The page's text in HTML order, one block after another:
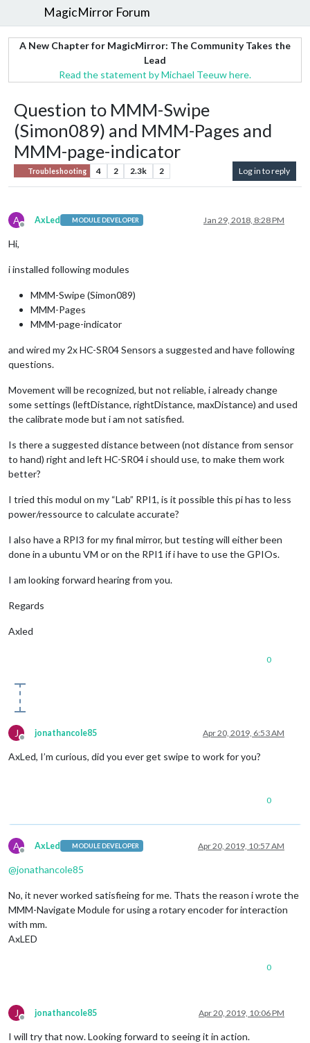
MagicMirror Forum
A New Chapter for MagicMirror: The Community Takes the
Lead
Read the statement by Michael Teeuw here.
Question to MMM-Swipe
(Simon089) and MMM-Pages and
MMM-page-indicator
Troubleshooting 4 2 2.3k 2 Log in to reply
A
Offline
AxLed MODULE DEVELOPER Jan 29, 2018, 8:28 PM
Hi,
i installed following modules
MMM-Swipe (Simon089)
MMM-Pages
MMM-page-indicator
and wired my 2x HC-SR04 Sensors a suggested and have following
questions.
Movement will be recognized, but not reliable, i already change
some settings (leftDistance, rightDistance, maxDistance) and used
the calibrate mode but i am not satisfied.
Is there a suggested distance between (not distance from sensor
to hand) right and left HC-SR04 i should use, to make them work
better?
I tried this modul on my “Lab” RPI1, is it possible this pi has to less
power/ressource to calculate accurate?
I also have a RPI3 for my final mirror, but testing will either been
done in a ubuntu VM or on the RPI1 if i have to use the GPIOs.
I am looking forward hearing from you.
Regards
Axled
0
J
Offline
jonathancole85 Apr 20, 2019, 6:53 AM
AxLed, I’m curious, did you ever get swipe to work for you?
0
A
Offline
AxLed MODULE DEVELOPER Apr 20, 2019, 10:57 AM
@jonathancole85
No, it never worked satisfieing for me. Thats the reason i wrote the
MMM-Navigate Module for using a rotary encoder for interaction
with mm.
AxLED
0
J
Offline
jonathancole85 Apr 20, 2019, 10:06 PM
I will try that now. Looking forward to seeing it in action.